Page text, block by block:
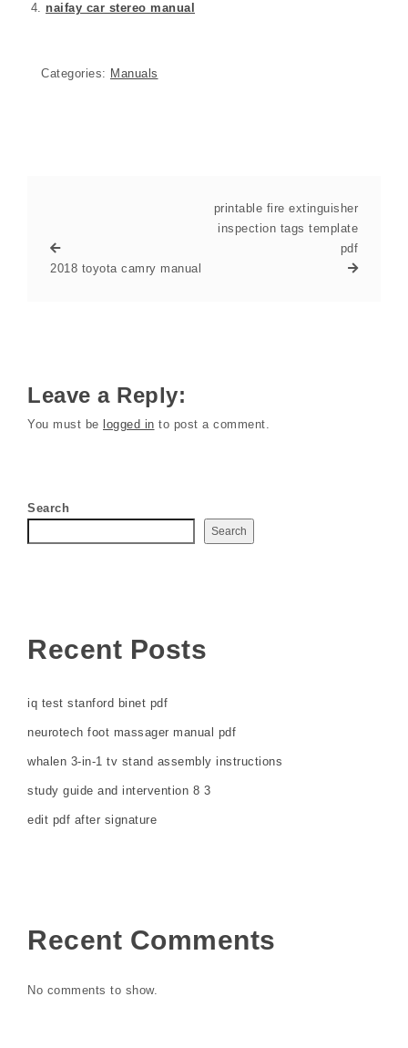
naifay car stereo manual
Categories: Manuals
2018 toyota camry manual
printable fire extinguisher
inspection tags template
pdf
Leave a Reply:
You must be logged in to post a comment.
Search
Search
Recent Posts
iq test stanford binet pdf
neurotech foot massager manual pdf
whalen 3-in-1 tv stand assembly instructions
study guide and intervention 8 3
edit pdf after signature
Recent Comments
No comments to show.